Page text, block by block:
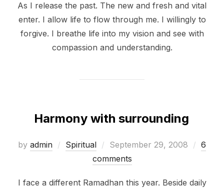
As I release the past. The new and fresh and vital
enter. I allow life to flow through me. I willingly to
forgive. I breathe life into my vision and see with
compassion and understanding.
Harmony with surrounding
by admin Spiritual
Posted
on
September 29, 2008
6
comments
I face a different Ramadhan this year. Beside daily